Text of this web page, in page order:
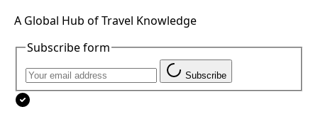
A Global Hub of Travel Knowledge
Subscribe form
Subscribe